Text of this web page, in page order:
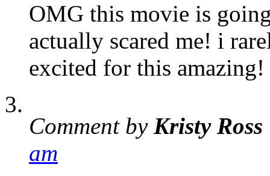
OMG this movie is
actually scared me! i
excited for this amazing!
Comment by Kristy Ross
am